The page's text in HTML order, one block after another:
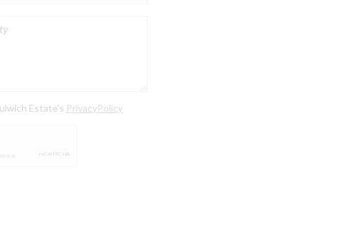
Estate's PrivacyPolicy